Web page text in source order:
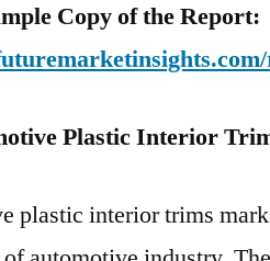
Copy of the Report:
Plastic Interior
plastic interior trims